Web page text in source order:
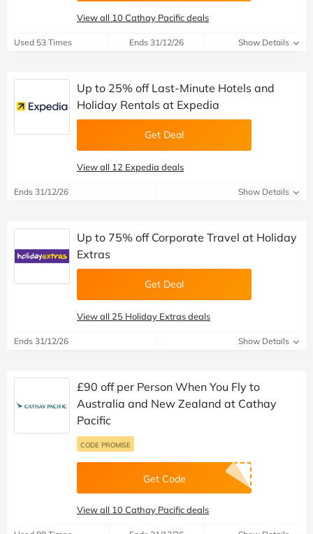
View all 10 Cathay Pacific deals
Used 53 Times Ends 31/12/26 Show Details
Up to 25% off Last-Minute Hotels and
Holiday Rentals at Expedia
Get Deal
View all 12 Expedia deals
Ends 31/12/26 Show Details
Up to 75% off Corporate Travel at Holiday
Extras
Get Deal
View all 25 Holiday Extras deals
Ends 31/12/26 Show Details
£90 off per Person When You Fly to
Australia and New Zealand at Cathay
Pacific
CODE PROMISE
Get Code
View all 10 Cathay Pacific deals